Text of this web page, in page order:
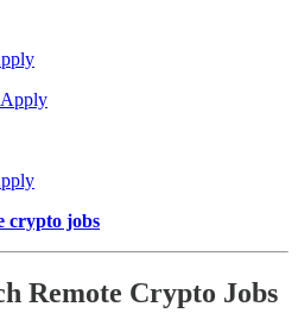
Apply
crypto jobs
Remote Crypto Jobs